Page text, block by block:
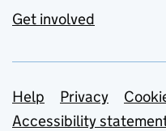
Get involved
Support links
Help Privacy
Accessibility